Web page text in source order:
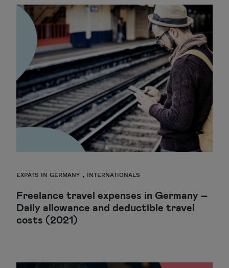
EXPATS IN GERMANY , INTERNATIONALS
Freelance travel expenses in Germany –
Daily allowance and deductible travel
costs (2021)